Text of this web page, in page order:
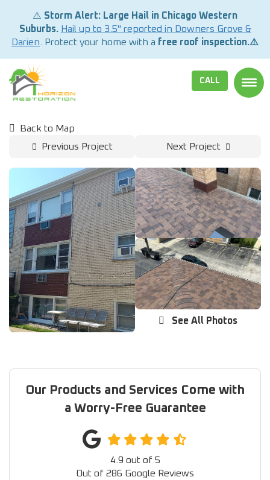
⚠️ Storm Alert: Large Hail in Chicago Western
Suburbs. Hail up to 3.5" reported in Downers Grove &
Darien . Protect your home with a free roof inspection.⚠️
CALL
Back to Map
Previous Project
Next Project
See All Photos
Our Products and Services Come with
a Worry-Free Guarantee
4.9 out of 5
Out of 286 Google Reviews